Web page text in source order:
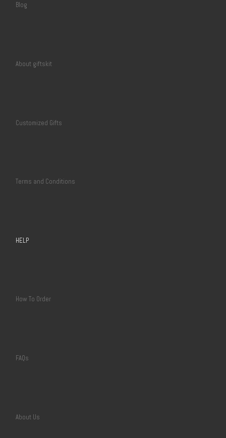
Blog
About giftskit
Customized Gifts
Terms and Conditions
HELP
How To Order
FAQs
About Us